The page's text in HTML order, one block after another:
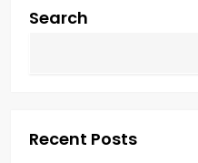
Search
Recent Posts